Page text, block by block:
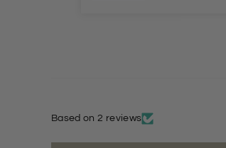
Based on 2 reviews